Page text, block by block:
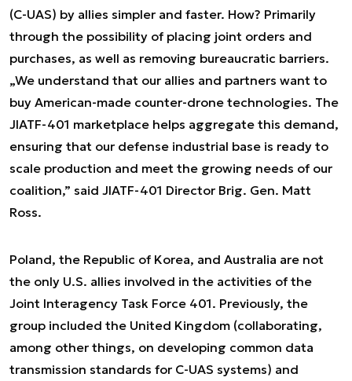
(C-UAS) by allies simpler and faster. How? Primarily
through the possibility of placing joint orders and
purchases, as well as removing bureaucratic barriers.
„We understand that our allies and partners want to
buy American-made counter-drone technologies. The
JIATF-401 marketplace helps aggregate this demand,
ensuring that our defense industrial base is ready to
scale production and meet the growing needs of our
coalition,” said JIATF-401 Director Brig. Gen. Matt
Ross.
Poland, the Republic of Korea, and Australia are not
the only U.S. allies involved in the activities of the
Joint Interagency Task Force 401. Previously, the
group included the United Kingdom (collaborating,
among other things, on developing common data
transmission standards for C-UAS systems) and